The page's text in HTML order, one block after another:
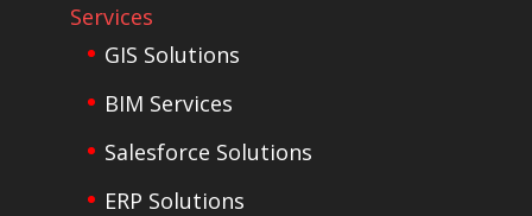
Services
GIS Solutions
BIM Services
Salesforce Solutions
ERP Solutions